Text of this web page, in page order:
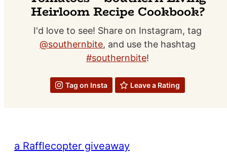
Heirloom Recipe Cookbook?
I'd love to see! Share on Instagram, tag
@southernbite, and use the hashtag
#southernbite!
Tag on Insta Leave a Rating
a Rafflecopter giveaway